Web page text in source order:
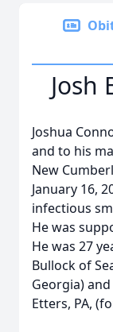
Josh
Joshua
and to his
New
January 16,
infectious
He was
He was 27
Bullock of
Georgia)
Etters, PA,